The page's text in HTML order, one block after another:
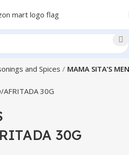
and Spices MAMA SITA’S
30G